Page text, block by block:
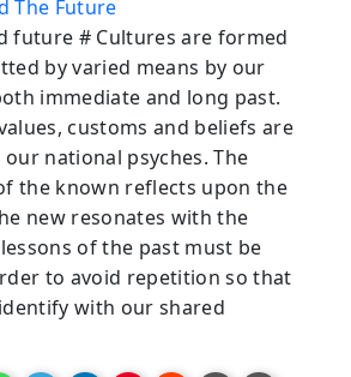
The Future
future # Cultures are formed
by varied means by our
immediate and long past.
customs and beliefs are
national psyches. The
the known reflects upon the
new resonates with the
of the past must be
to avoid repetition so that
with our shared